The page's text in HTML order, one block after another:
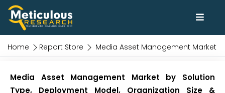
Home Report Store Media Asset Management Market
Media Asset Management Market by Solution
Type, Deployment Model, Organization Size &